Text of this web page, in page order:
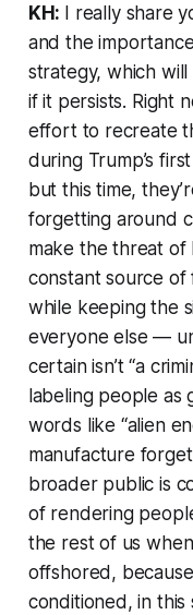
KH: I really share
and the
strategy, which
if it persists. Right
effort to recreate
during Trump’s
but this time,
forgetting around
make the threat of
constant source
while keeping the
everyone else —
certain isn’t “a
labeling people as
words like “alien
manufacture
broader public is
of rendering
the rest of us
offshored,
conditioned, in